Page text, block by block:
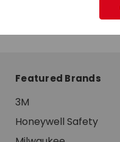
Featured Brands
3M
Honeywell Safety